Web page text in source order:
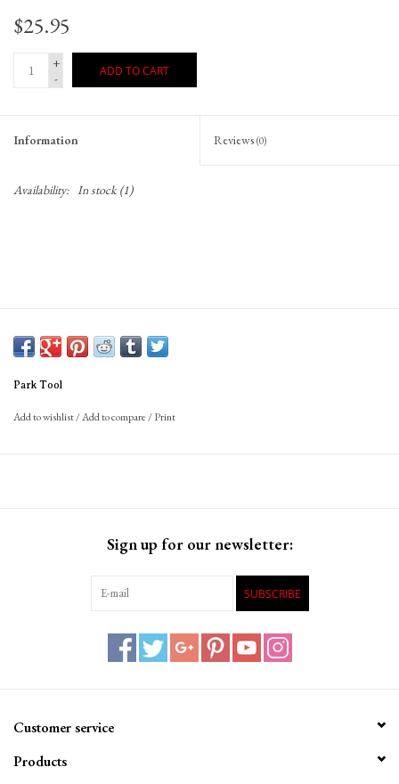
$25.95
+
-
ADD TO CART
Information Reviews (0)
Availability: In stock(1)
Park Tool
Add to wishlist/Add to compare/Print
Sign up for our newsletter:
SUBSCRIBE
Customer service
Products